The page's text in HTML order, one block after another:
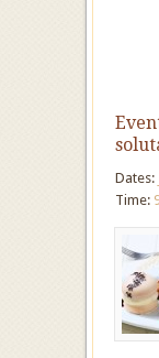
Dates:
Time: